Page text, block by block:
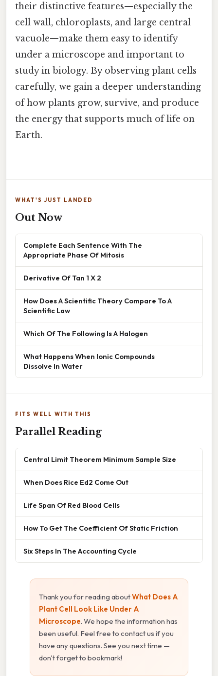
their distinctive features—especially the
cell wall, chloroplasts, and large central
vacuole—make them easy to identify
under a microscope and important to
study in biology. By observing plant cells
carefully, we gain a deeper understanding
of how plants grow, survive, and produce
the energy that supports much of life on
Earth.
WHAT'S JUST LANDED
Out Now
Complete Each Sentence With The
Appropriate Phase Of Mitosis
Derivative Of Tan 1 X 2
How Does A Scientific Theory Compare To A
Scientific Law
Which Of The Following Is A Halogen
What Happens When Ionic Compounds
Dissolve In Water
FITS WELL WITH THIS
Parallel Reading
Central Limit Theorem Minimum Sample Size
When Does Rice Ed2 Come Out
Life Span Of Red Blood Cells
How To Get The Coefficient Of Static Friction
Six Steps In The Accounting Cycle
Thank you for reading aboutWhat Does A
Plant Cell Look Like Under A
Microscope. We hope the information has
been useful. Feel free to contact us if you
have any questions. See you next time —
don't forget to bookmark!